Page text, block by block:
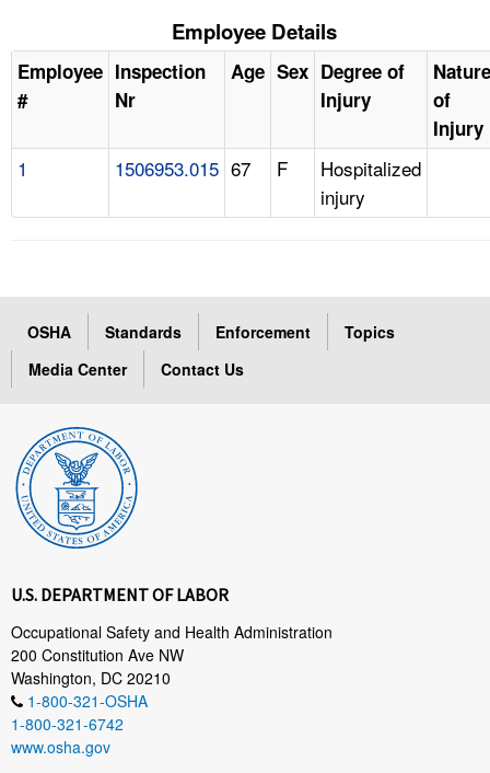
Employee Details
Employee
#
Inspection
Nr
Age Sex Degree of
Injury
Nature
of
Injury
1 1506953.015 67 F
Hospitalized
injury
OSHA Standards Enforcement
Topics
Media Center
Contact Us
U.S. DEPARTMENT OF LABOR
Occupational Safety and Health Administration
200 Constitution Ave NW
Washington, DC 20210
1-800-321-OSHA
1-800-321-6742
www.osha.gov